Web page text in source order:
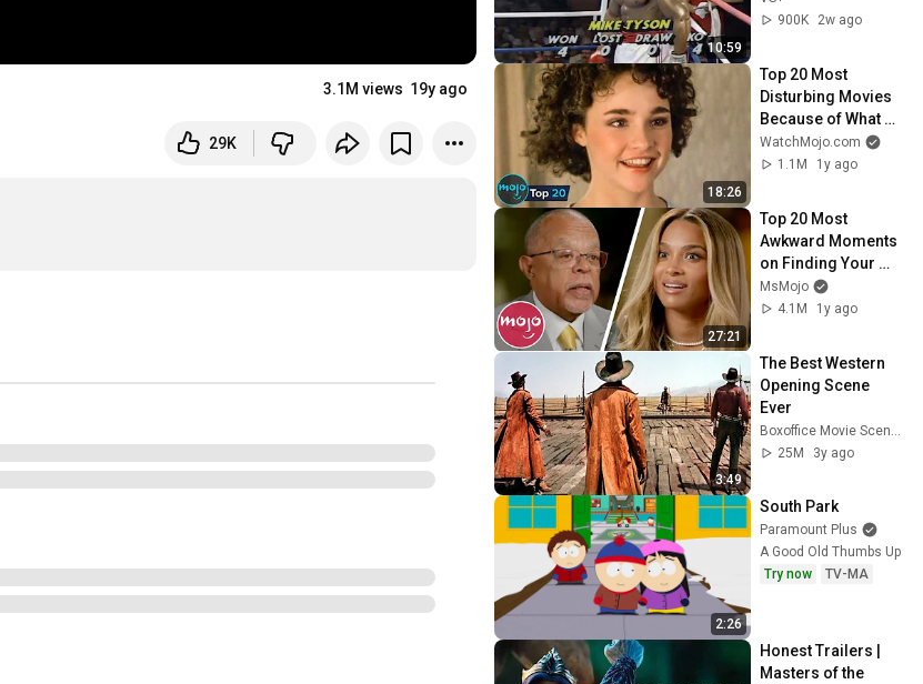
3.1M views 19y ago
29K
10:59
900K
2w ago
18:26
Top 20 Most
Disturbing Movies
Because of What
We Know Now
WatchMojo.com
1.1M
1y ago
27:21
Top 20 Most
Awkward Moments
on Finding Your
Roots
MsMojo
4.1M
1y ago
3:49
The Best Western
Opening Scene
Ever
25M
3y ago
2:26
South Park
Paramount Plus
A Good Old Thumbs Up
Try now
TV-MA
Honest Trailers |
Masters of the